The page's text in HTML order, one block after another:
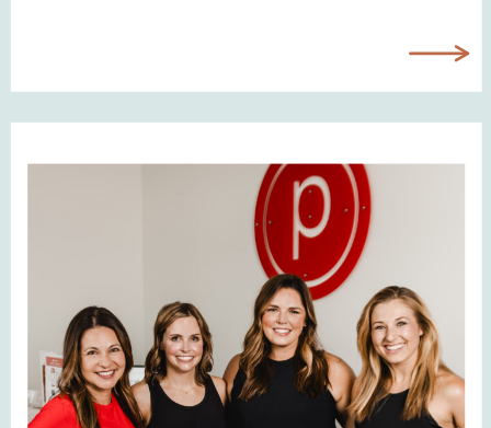
speaking bios, social media, email
signatures, and more. It’s often the
when they come across […]